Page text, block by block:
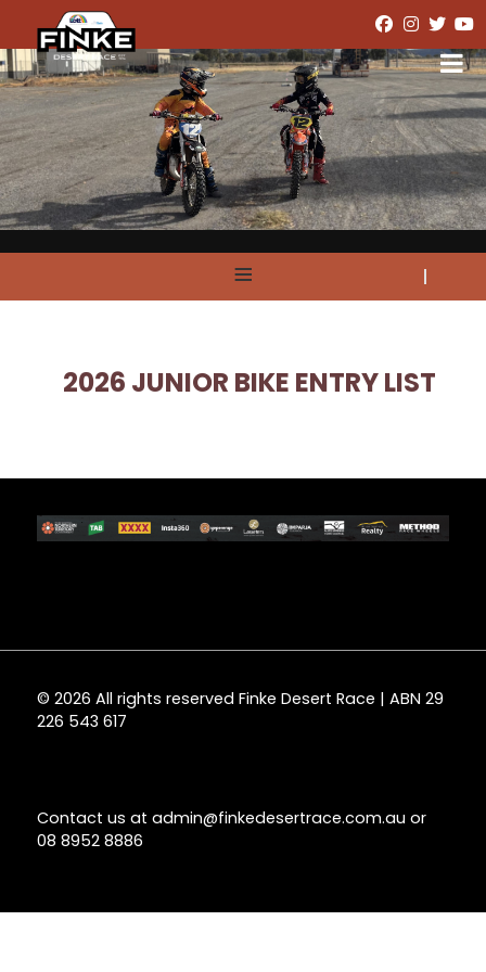
≡
2026 JUNIOR BIKE ENTRY LIST
© 2026 All rights reserved Finke Desert Race | ABN 29
226 543 617
Contact us at admin@finkedesertrace.com.au or
08 8952 8886